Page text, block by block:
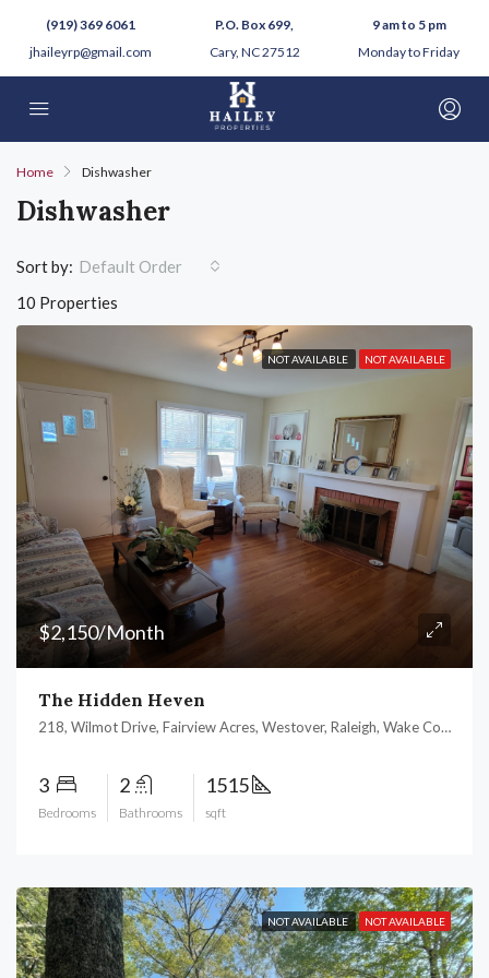
(919) 369 6061
jhaileyrp@gmail.com
P.O. Box 699,
Cary, NC 27512
9 am to 5 pm
Monday to Friday
Home Dishwasher
Dishwasher
10 Properties
Sort by: Default Order
NOT AVAILABLE NOT AVAILABLE
$2,150/Month
The Hidden Heven
218, Wilmot Drive, Fairview Acres, Westover, Raleigh, Wake County, North Carolina, 27606, United States
3
Bedrooms
2
Bathrooms
1515
sqft
NOT AVAILABLE NOT AVAILABLE